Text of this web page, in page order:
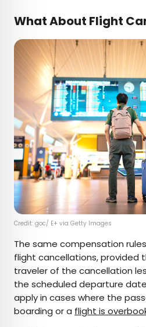
What About Flight
Credit: goc/ E+ via Getty Images
The same compensation
flight cancellations, provided
traveler of the cancellation
the scheduled departure
apply in cases where the
boarding or a flight is